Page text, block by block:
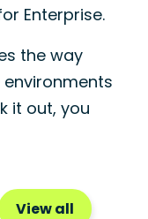
Enterprise.
the way
environments
it out, you
View all